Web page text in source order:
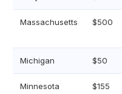
Massachusetts $500
Michigan $50
Minnesota $155